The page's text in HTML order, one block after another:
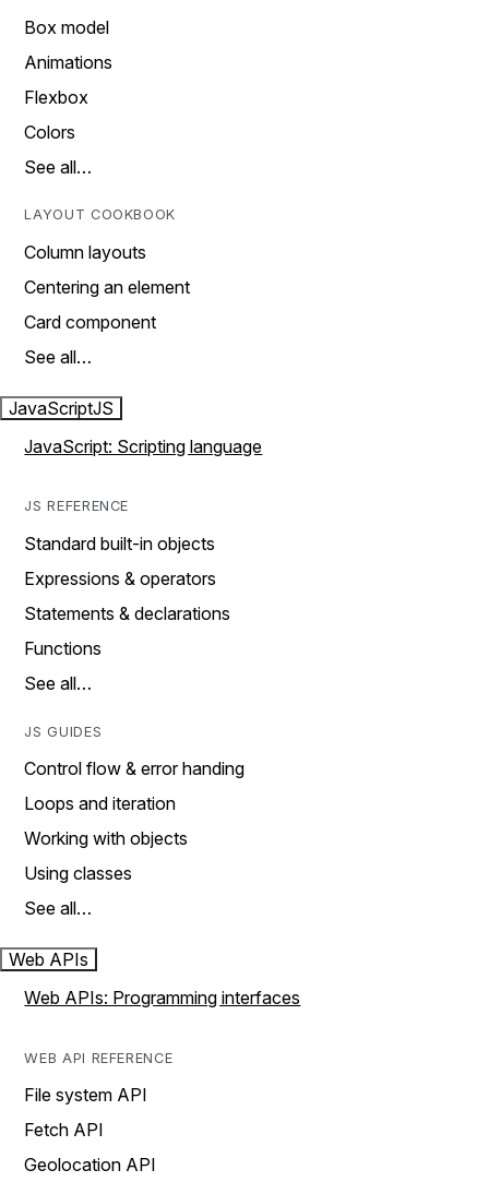
Box model
Animations
Flexbox
Colors
See all…
LAYOUT COOKBOOK
Column layouts
Centering an element
Card component
See all…
JavaScriptJS
JavaScript: Scripting language
JS REFERENCE
Standard built-in objects
Expressions & operators
Statements & declarations
Functions
See all…
JS GUIDES
Control flow & error handing
Loops and iteration
Working with objects
Using classes
See all…
Web APIs
Web APIs: Programming interfaces
WEB API REFERENCE
File system API
Fetch API
Geolocation API